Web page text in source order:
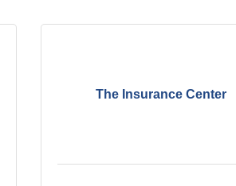
The Insurance Center